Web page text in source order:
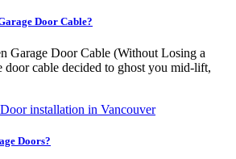
Door Cable?
Garage Door Cable (Without Losing a
door cable decided to ghost you mid-lift,
Doors?